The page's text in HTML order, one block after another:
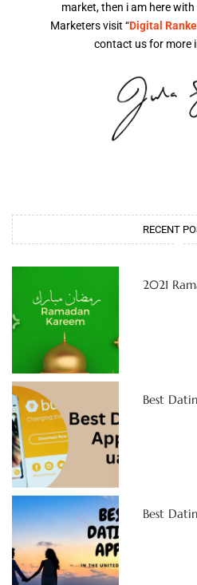
market, then i am here with
Marketers visit “Digital
contact us for more
RECENT
2021
Best
Best